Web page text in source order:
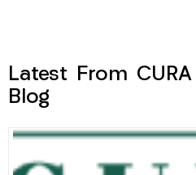
Latest From
Blog